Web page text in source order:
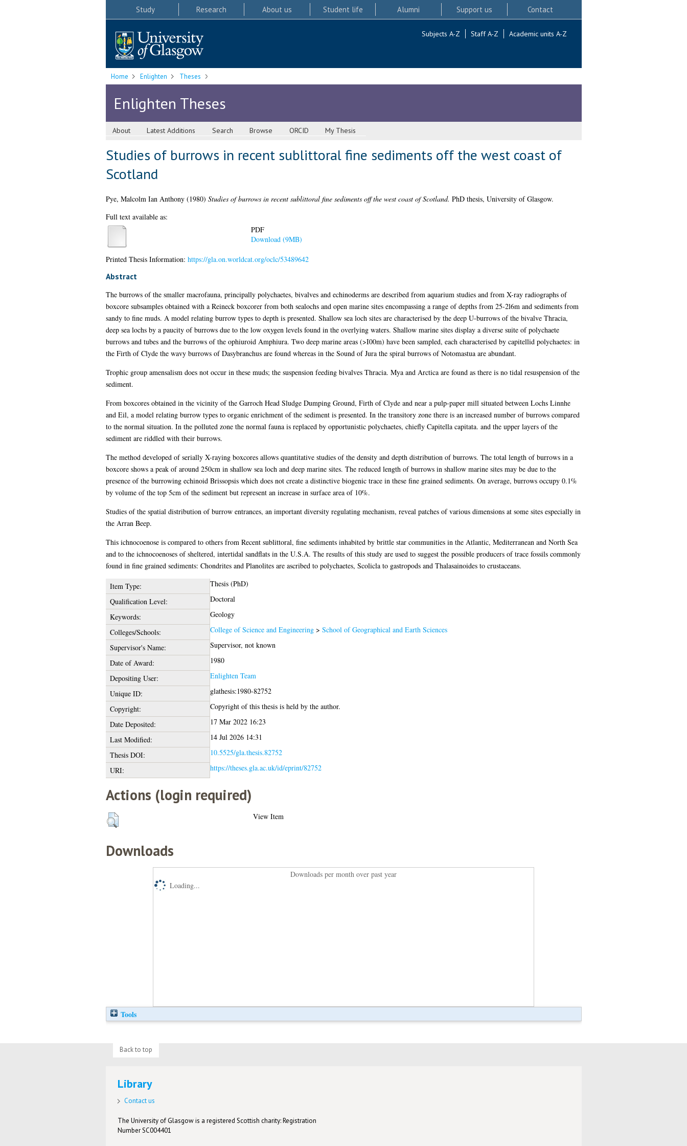
Study Research About us Student life Alumni Support us Contact
Subjects A-Z Staff A-Z Academic units A-Z
Home Enlighten Theses
Enlighten Theses
About Latest Additions Search Browse ORCID My Thesis
Studies of burrows in recent sublittoral fine sediments off the west coast of
Scotland
Pye, Malcolm Ian Anthony(1980) Studies of burrows in recent sublittoral fine sediments off the west coast of Scotland. PhD thesis, University of Glasgow.
Full text available as:
PDF
Download (9MB)
Printed Thesis Information: https://gla.on.worldcat.org/oclc/53489642
Abstract
The burrows of the smaller macrofauna, principally polychaetes, bivalves and echinoderms are described from aquarium studies and from X-ray radiographs of
boxcore subsamples obtained with a Reineck boxcorer from both sealochs and open marine sites encompassing a range of depths from 25-2l6m and sediments from
sandy to fine muds. A model relating burrow types to depth is presented. Shallow sea loch sites are characterised by the deep U-burrows of the bivalve Thracia,
deep sea lochs by a paucity of burrows due to the low oxygen levels found in the overlying waters. Shallow marine sites display a diverse suite of polychaete
burrows and tubes and the burrows of the ophiuroid Amphiura. Two deep marine areas (>I00m) have been sampled, each characterised by capitellid polychaetes: in
the Firth of Clyde the wavy burrows of Dasybranchus are found whereas in the Sound of Jura the spiral burrows of Notomastua are abundant.
Trophic group amensalism does not occur in these muds; the suspension feeding bivalves Thracia. Mya and Arctica are found as there is no tidal resuspension of the
sediment.
From boxcores obtained in the vicinity of the Garroch Head Sludge Dumping Ground, Firth of Clyde and near a pulp-paper mill situated between Lochs Linnhe
and Eil, a model relating burrow types to organic enrichment of the sediment is presented. In the transitory zone there is an increased number of burrows compared
to the normal situation. In the polluted zone the normal fauna is replaced by opportunistic polychaetes, chiefly Capitella capitata. and the upper layers of the
sediment are riddled with their burrows.
The method developed of serially X-raying boxcores allows quantitative studies of the density and depth distribution of burrows. The total length of burrows in a
boxcore shows a peak of around 250cm in shallow sea loch and deep marine sites. The reduced length of burrows in shallow marine sites may be due to the
presence of the burrowing echinoid Brissopsis which does not create a distinctive biogenic trace in these fine grained sediments. On average, burrows occupy 0.1%
by volume of the top 5cm of the sediment but represent an increase in surface area of 10%.
Studies of the spatial distribution of burrow entrances, an important diversity regulating mechanism, reveal patches of various dimensions at some sites especially in
the Arran Beep.
This ichnocoenose is compared to others from Recent sublittoral, fine sediments inhabited by brittle star communities in the Atlantic, Mediterranean and North Sea
and to the ichnocoenoses of sheltered, intertidal sandflats in the U.S.A. The results of this study are used to suggest the possible producers of trace fossils commonly
found in fine grained sediments: Chondrites and Planolites are ascribed to polychaetes, Scolicla to gastropods and Thalasainoides to crustaceans.
Item Type:
Thesis (PhD)
Qualification Level:
Doctoral
Keywords:
Geology
Colleges/Schools:
College of Science and Engineering> School of Geographical and Earth Sciences
Supervisor's Name:
Supervisor, not known
Date of Award:
1980
Depositing User:
Enlighten Team
Unique ID:
glathesis:1980-82752
Copyright:
Copyright of this thesis is held by the author.
Date Deposited:
17 Mar 2022 16:23
Last Modified:
14 Jul 2026 14:31
Thesis DOI:
10.5525/gla.thesis.82752
URI:
https://theses.gla.ac.uk/id/eprint/82752
Actions (login required)
View Item
Downloads
Downloads per month over past year
Loading...
Tools
Back to top
Library
Contact us
The University of Glasgow is a registered Scottish charity: Registration
Number SC004401